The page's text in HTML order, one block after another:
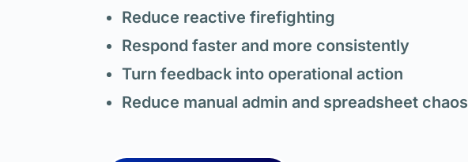
Reduce reactive firefighting
Respond faster and more consistently
Turn feedback into operational action
Reduce manual admin and spreadsheet chaos